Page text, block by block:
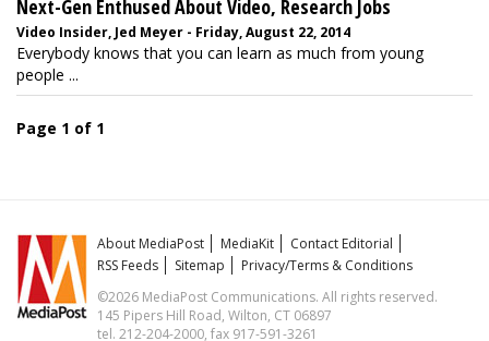
Next-Gen Enthused About Video, Research Jobs
Video Insider, Jed Meyer - Friday, August 22, 2014
Everybody knows that you can learn as much from young
people ...
Page 1 of 1
About MediaPost MediaKit
Contact Editorial
RSS Feeds
Sitemap
Privacy/Terms & Conditions
©2026 MediaPost Communications. All rights reserved.
145 Pipers Hill Road, Wilton, CT 06897
tel. 212-204-2000, fax 917-591-3261